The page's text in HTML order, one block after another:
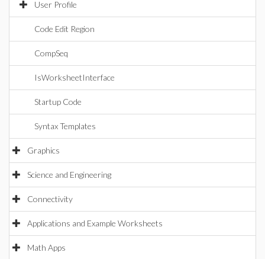
User Profile
Code Edit Region
CompSeq
IsWorksheetInterface
Startup Code
Syntax Templates
Graphics
Science and Engineering
Connectivity
Applications and Example Worksheets
Math Apps